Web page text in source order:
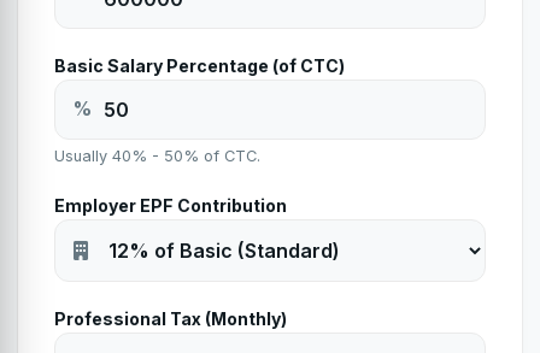
Basic Salary Percentage (of CTC)
%
Usually 40% - 50% of CTC.
Employer EPF Contribution
Professional Tax (Monthly)